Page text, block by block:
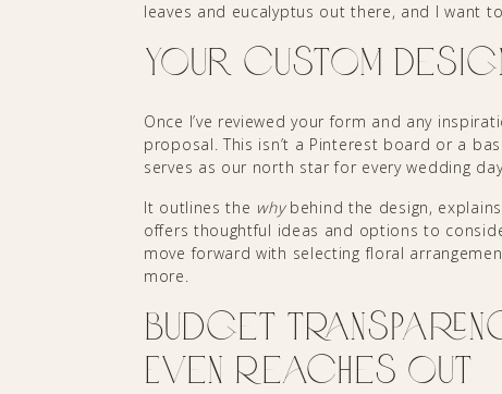
leaves and eucalyptus out there, and I want
Your Custom
Once I’ve reviewed your form and any
proposal. This isn’t a Pinterest board or a
serves as our north star for every wedding
It outlines the whybehind the design,
offers thoughtful ideas and options to
move forward with selecting floral
more.
Budget
Even Reaches Out